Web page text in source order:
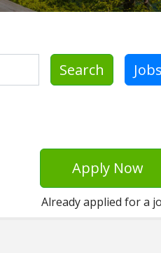
Search
Apply Now
Already applied for a